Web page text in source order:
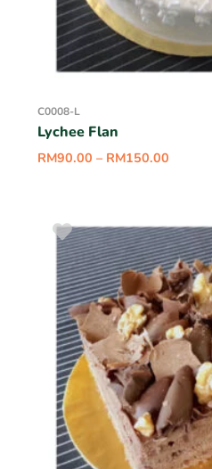
C0008-L
Lychee Flan
RM90.00 – RM150.00